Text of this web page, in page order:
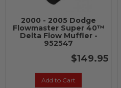
2000 - 2005 Dodge
Flowmaster Super 40™
Delta Flow Muffler -
952547
$149.95
Add to Cart